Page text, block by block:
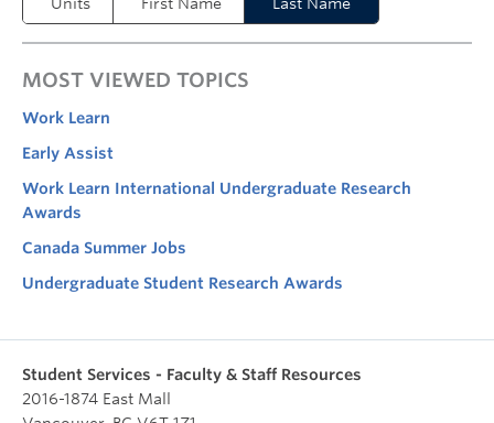
MOST VIEWED TOPICS
Work Learn
Early Assist
Work Learn International Undergraduate Research
Awards
Canada Summer Jobs
Undergraduate Student Research Awards
Student Services - Faculty & Staff Resources
2016-1874 East Mall